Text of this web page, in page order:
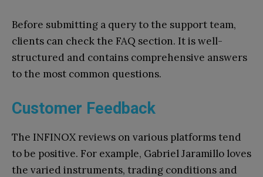
Before submitting a query to the support team,
clients can check the FAQ section. It is well-
structured and contains comprehensive answers
to the most common questions.
Customer Feedback
The INFINOX reviews on various platforms tend
to be positive. For example, Gabriel Jaramillo loves
the varied instruments, trading conditions and